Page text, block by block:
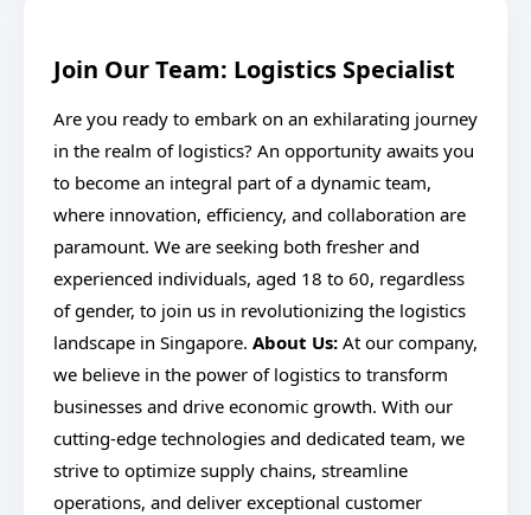
Join Our Team: Logistics Specialist
Are you ready to embark on an exhilarating journey
in the realm of logistics? An opportunity awaits you
to become an integral part of a dynamic team,
where innovation, efficiency, and collaboration are
paramount. We are seeking both fresher and
experienced individuals, aged 18 to 60, regardless
of gender, to join us in revolutionizing the logistics
landscape in Singapore. About Us: At our company,
we believe in the power of logistics to transform
businesses and drive economic growth. With our
cutting-edge technologies and dedicated team, we
strive to optimize supply chains, streamline
operations, and deliver exceptional customer